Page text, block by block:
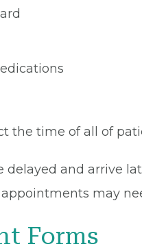
the time of all of
delayed and arrive
may
Forms